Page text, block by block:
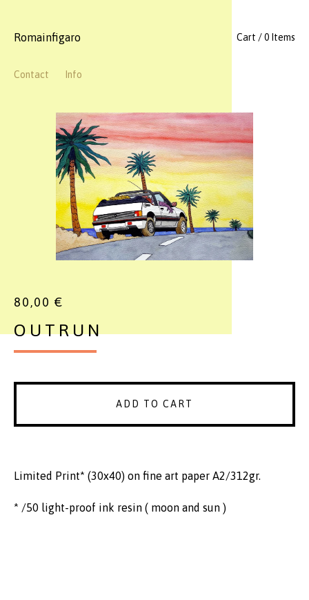
Romainfigaro
Contact Info
Cart / 0 Items
80,00 €
OUTRUN
ADD TO CART
Limited Print* (30x40) on fine art paper A2/312gr.
* /50 light-proof ink resin ( moon and sun )